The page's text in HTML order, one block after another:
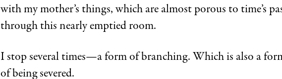
with my mother’s things, which are almost porous to time’s
through this nearly emptied room.
I stop several times—a form of branching. Which is also a
of being severed.